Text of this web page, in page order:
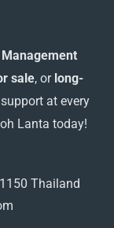
sale, or long-
at every
Lanta today!
Thailand